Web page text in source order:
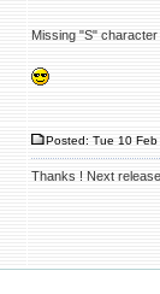
Missing "S"
Posted: Tue 10
Thanks ! Next